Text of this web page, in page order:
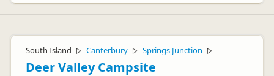
South Island ▷ Canterbury ▷ Springs Junction ▷
Deer Valley Campsite